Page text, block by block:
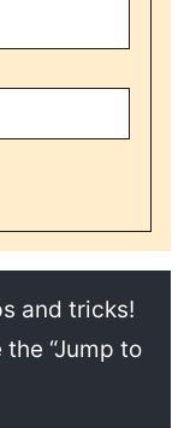
and tricks!
the “Jump to